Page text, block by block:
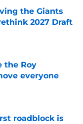
the Giants
2027 Draft
the Roy
everyone
roadblock is